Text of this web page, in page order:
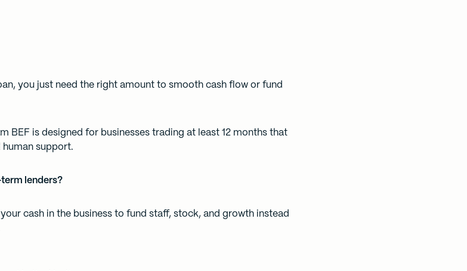
you just need the right amount to smooth cash flow or fund
BEF is designed for businesses trading at least 12 months that
human support.
lenders?
cash in the business to fund staff, stock, and growth instead